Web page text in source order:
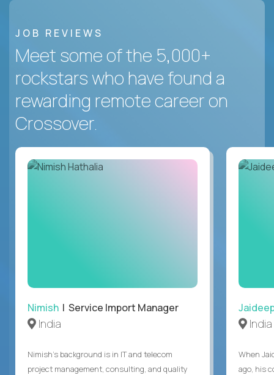
JOB REVIEWS
Meet some of the 5,000+
rockstars who have found a
rewarding remote career on
Crossover.
Nimish | Service Import Manager
India
Nimish’s background is in IT and telecom
project management, consulting, and quality
India
When
ago, his